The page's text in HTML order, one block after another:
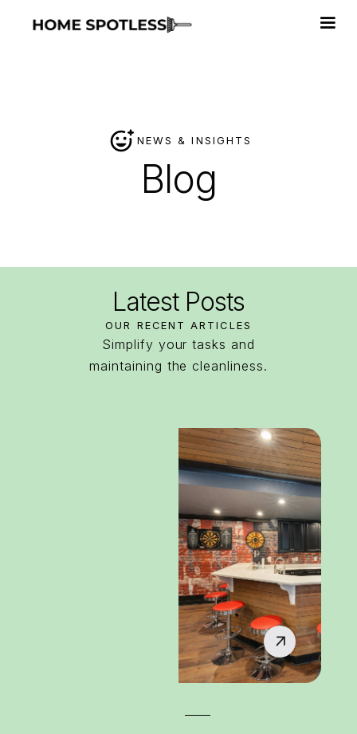
NEWS & INSIGHTS
Blog
Latest Posts
OUR RECENT ARTICLES
Simplify your tasks and
maintaining the cleanliness.